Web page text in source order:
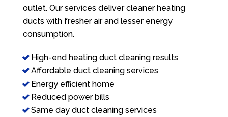
outlet. Our services deliver cleaner heating
ducts with fresher air and lesser energy
consumption.
High-end heating duct cleaning results
Affordable duct cleaning services
Energy efficient home
Reduced power bills
Same day duct cleaning services